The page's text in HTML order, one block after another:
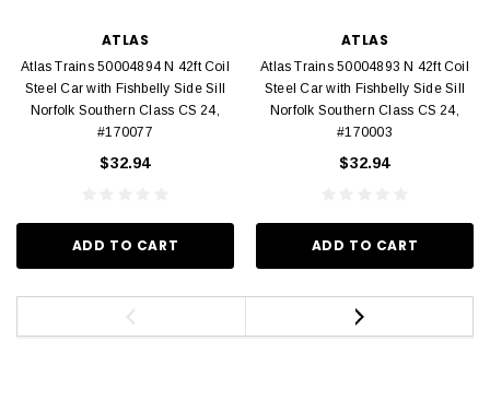
ATLAS
Atlas Trains 50004894 N 42ft Coil
Steel Car with Fishbelly Side Sill
Norfolk Southern Class CS 24,
#170077
$32.94
ADD TO CART
ATLAS
Atlas Trains 50004893 N 42ft Coil
Steel Car with Fishbelly Side Sill
Norfolk Southern Class CS 24,
#170003
$32.94
ADD TO CART